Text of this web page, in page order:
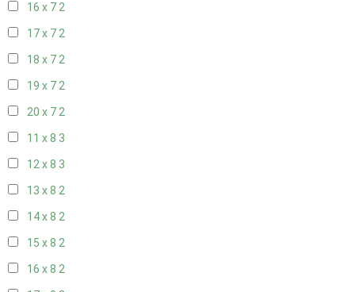
16 x 72
17 x 72
18 x 72
19 x 72
20 x 72
11 x 8 3
12 x 8 3
13 x 8 2
14 x 8 2
15 x 8 2
16 x 8 2